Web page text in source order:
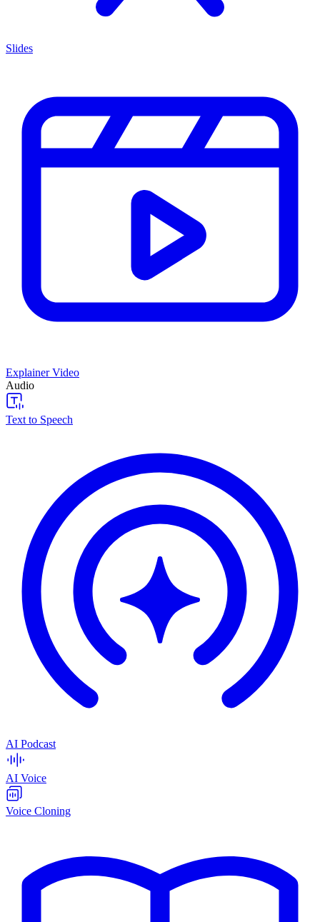
Slides
Explainer Video
Audio
Text to Speech
AI Podcast
AI Voice
Voice Cloning